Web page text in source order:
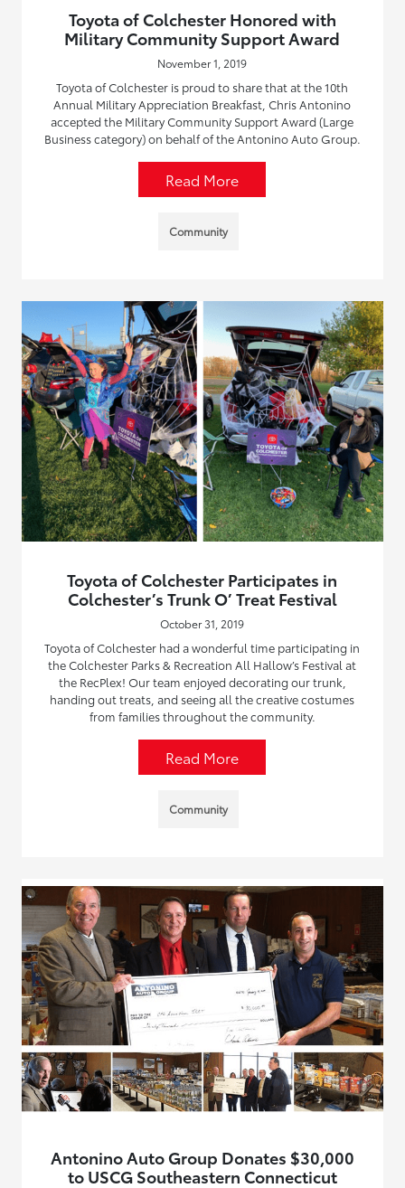
Toyota of Colchester Honored with
Military Community Support Award
November 1, 2019
Toyota of Colchester is proud to share that at the 10th
Annual Military Appreciation Breakfast, Chris Antonino
accepted the Military Community Support Award (Large
Business category) on behalf of the Antonino Auto Group.
Read More
Community
Toyota of Colchester Participates in
Colchester’s Trunk O’ Treat Festival
October 31, 2019
Toyota of Colchester had a wonderful time participating in
the Colchester Parks & Recreation All Hallow’s Festival at
the RecPlex! Our team enjoyed decorating our trunk,
handing out treats, and seeing all the creative costumes
from families throughout the community.
Read More
Community
Antonino Auto Group Donates $30,000
to USCG Southeastern Connecticut